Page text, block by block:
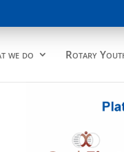
we do Rotary